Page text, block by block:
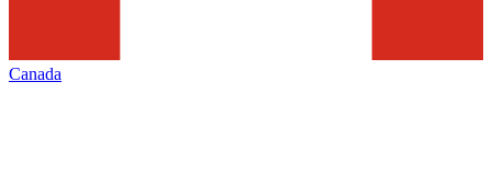
Canada